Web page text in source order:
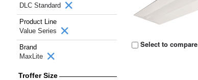
DLC Standard
Product Line
Value Series
Brand
MaxLite
Troffer Size
Select to compare